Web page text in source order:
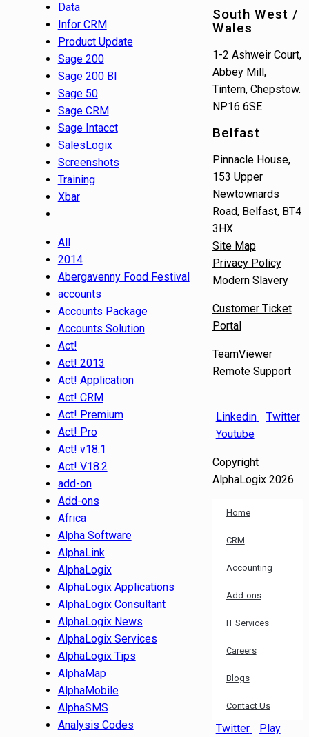
Data
Infor CRM
Product Update
Sage 200
Sage 200 BI
Sage 50
Sage CRM
Sage Intacct
SalesLogix
Screenshots
Training
Xbar
All
2014
Abergavenny Food Festival
accounts
Accounts Package
Accounts Solution
Act!
Act! 2013
Act! Application
Act! CRM
Act! Premium
Act! Pro
Act! v18.1
Act! V18.2
add-on
Add-ons
Africa
Alpha Software
AlphaLink
AlphaLogix
AlphaLogix Applications
AlphaLogix Consultant
AlphaLogix News
AlphaLogix Services
AlphaLogix Tips
AlphaMap
AlphaMobile
AlphaSMS
Analysis Codes
South West /
Wales
1-2 Ashweir Court,
Abbey Mill,
Tintern, Chepstow.
NP16 6SE
Belfast
Pinnacle House,
153 Upper
Newtownards
Road, Belfast, BT4
3HX
Site Map
Privacy Policy
Modern Slavery
Customer Ticket
Portal
TeamViewer
Remote Support
Linkedin
Twitter
Youtube
Copyright
AlphaLogix 2026
Home
CRM
Accounting
Add-ons
IT Services
Careers
Blogs
Contact Us
Twitter
Play